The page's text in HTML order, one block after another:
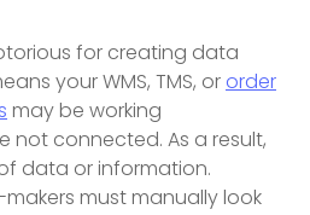
for creating data
your WMS, TMS, or order
may be working
not connected. As a result,
data or information.
must manually look